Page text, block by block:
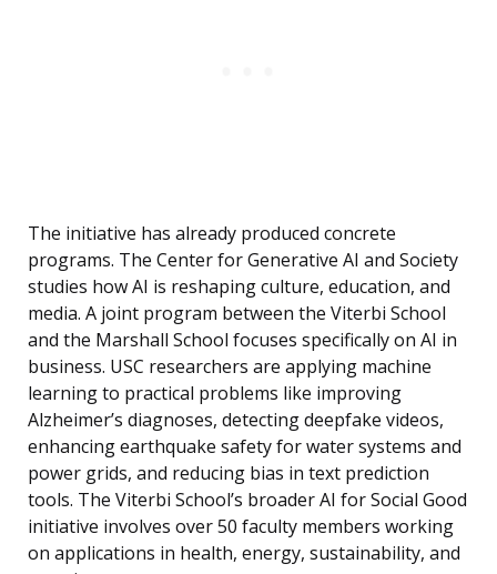
The initiative has already produced concrete
programs. The Center for Generative AI and Society
studies how AI is reshaping culture, education, and
media. A joint program between the Viterbi School
and the Marshall School focuses specifically on AI in
business. USC researchers are applying machine
learning to practical problems like improving
Alzheimer’s diagnoses, detecting deepfake videos,
enhancing earthquake safety for water systems and
power grids, and reducing bias in text prediction
tools. The Viterbi School’s broader AI for Social Good
initiative involves over 50 faculty members working
on applications in health, energy, sustainability, and